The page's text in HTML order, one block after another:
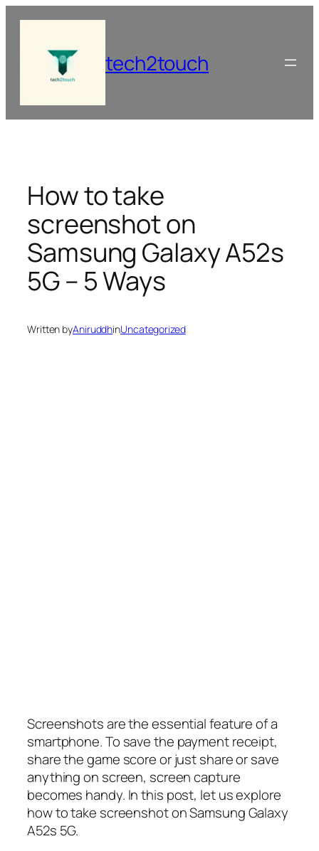
content
tech2touch
How to take
screenshot on
Samsung Galaxy A52s
5G – 5 Ways
Written byAniruddhinUncategorized
Screenshots are the essential feature of a
smartphone. To save the payment receipt,
share the game score or just share or save
anything on screen, screen capture
becomes handy. In this post, let us explore
how to take screenshot on Samsung Galaxy
A52s 5G.